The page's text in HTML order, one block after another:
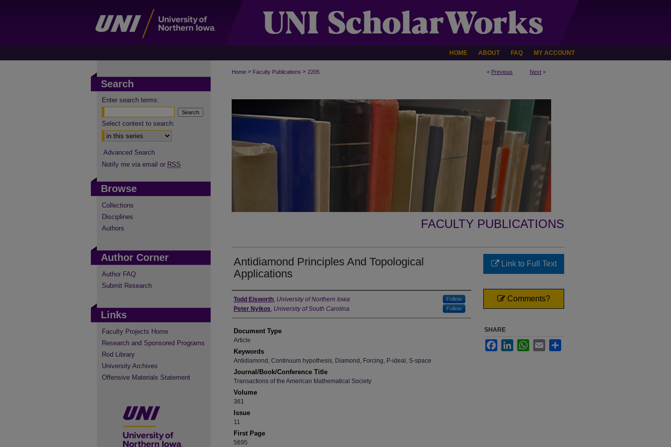
HOME ABOUT FAQ MY ACCOUNT
< Previous Next >
Home > Faculty Publications > 2205
FACULTY PUBLICATIONS
Antidiamond Principles And Topological
Applications
Authors
Todd Eisworth, University of Northern Iowa Follow
Peter Nyikos, University of South Carolina Follow
Document Type
Article
Keywords
Antidiamond, Continuum hypothesis, Diamond, Forcing, P-ideal, S-space
Journal/Book/Conference Title
Transactions of the American Mathematical Society
Volume
361
Issue
11
First Page
5695
Link to Full Text
Comments?
SHARE
FacebookLinkedInWhatsApp
Email
Search
Enter search terms:
Select context to search:
Advanced Search
Notify me via email or RSS
Browse
Collections
Disciplines
Authors
Author Corner
Author FAQ
Submit Research
Links
Faculty Projects Home
Research and Sponsored Programs
Rod Library
University Archives
Offensive Materials Statement